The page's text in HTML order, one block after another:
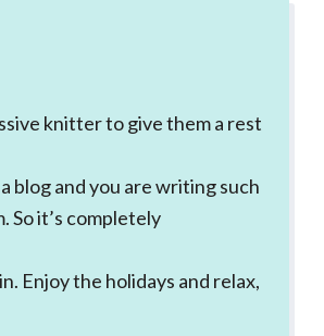
knitter to give them a rest
blog and you are writing such
So it’s completely
Enjoy the holidays and relax,